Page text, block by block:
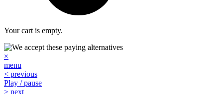
Your cart is empty.
×
menu
< previous
Play / pause
> next